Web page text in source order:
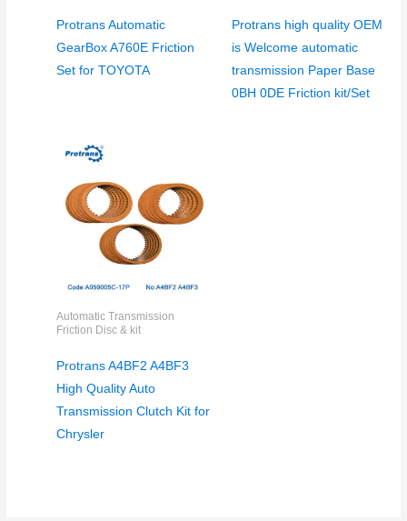
Protrans Automatic
GearBox A760E Friction
Set for TOYOTA
Protrans high quality OEM
is Welcome automatic
transmission Paper Base
0BH 0DE Friction kit/Set
Automatic Transmission
Friction Disc & kit
Protrans A4BF2 A4BF3
High Quality Auto
Transmission Clutch Kit for
Chrysler